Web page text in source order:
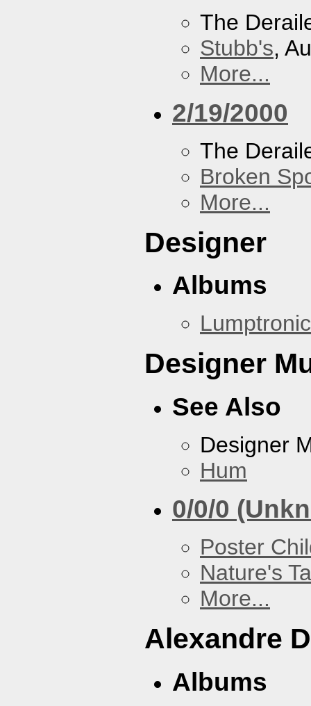
The
Stubb's,
More...
2/19/2000
The
Broken
More...
Designer
Albums
Lumptronic
Designer
See Also
Designer
Hum
0/0/0
Poster
Nature's
More...
Alexandre
Albums